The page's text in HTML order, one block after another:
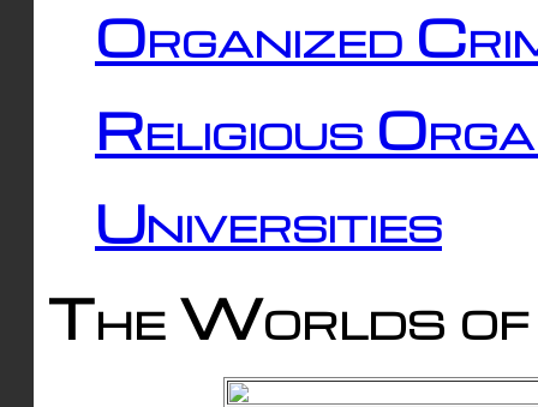
Organized
Religious
Universities
The Worlds of